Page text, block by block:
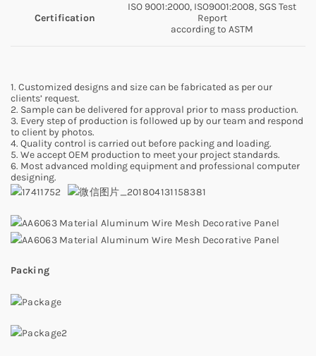
Certification
ISO 9001:2000, ISO9001:2008, SGS Test
Report
according to ASTM
1. Customized designs and size can be fabricated as per our
clients’ request.
2. Sample can be delivered for approval prior to mass production.
3. Every step of production is followed up by our team and respond
to client by photos.
4. Quality control is carried out before packing and loading.
5. We accept OEM production to meet your project standards.
6. Most advanced molding equipment and professional computer
designing.
Packing